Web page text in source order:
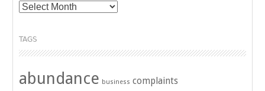
Archives
TAGS
abundance business complaints